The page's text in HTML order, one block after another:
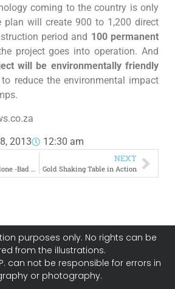
coming to the country is only
plan will create 900 to 1,200 direct
period and 100 permanent
project goes into operation. And
will be environmentally friendly
to reduce the environmental impact
2013 12:30 am
Roping HydroCyclone -Bad Operation
NEXT
Gold Shaking Table in Action
purposes only. No rights can be
from the illustrations.
can not be responsible for errors in
or photography.